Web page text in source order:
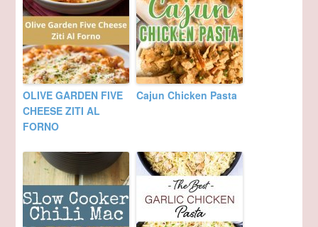
OLIVE GARDEN FIVE
CHEESE ZITI AL
FORNO
Cajun Chicken Pasta